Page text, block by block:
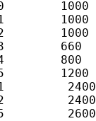
1000
1000
1000
660
800
1200
2400
2400
2600